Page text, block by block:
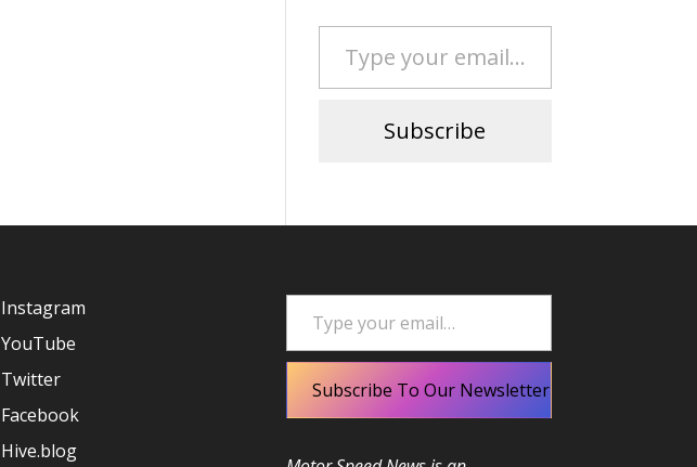
Type your email…
Subscribe
Instagram
YouTube
Twitter
Facebook
Hive.blog
Type your email…
Subscribe To Our Newsletter